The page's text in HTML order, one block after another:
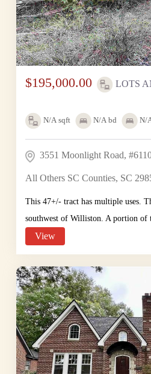
$195,000.00 LOTS
N/A sqft N/A bd N/
3551 Moonlight Road,
All Others SC Counties, SC
This 47+/- tract has multiple uses.
southwest of Williston. A portion of
View